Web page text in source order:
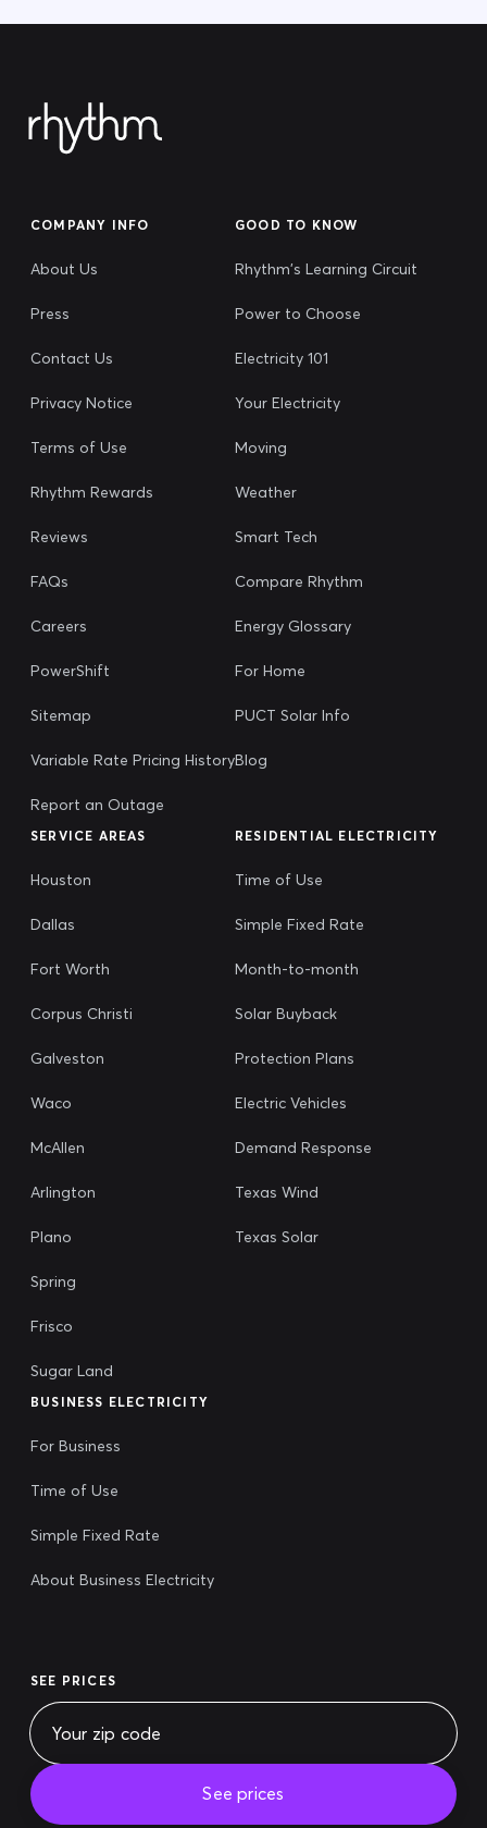
COMPANY INFO
About Us
Press
Contact Us
Privacy Notice
Terms of Use
Rhythm Rewards
Reviews
FAQs
Careers
PowerShift
Sitemap
Variable Rate Pricing History
Report an Outage
GOOD TO KNOW
Rhythm's Learning Circuit
Power to Choose
Electricity 101
Your Electricity
Moving
Weather
Smart Tech
Compare Rhythm
Energy Glossary
For Home
PUCT Solar Info
Blog
SERVICE AREAS
Houston
Dallas
Fort Worth
Corpus Christi
Galveston
Waco
McAllen
Arlington
Plano
Spring
Frisco
Sugar Land
RESIDENTIAL ELECTRICITY
Time of Use
Simple Fixed Rate
Month-to-month
Solar Buyback
Protection Plans
Electric Vehicles
Demand Response
Texas Wind
Texas Solar
BUSINESS ELECTRICITY
For Business
Time of Use
Simple Fixed Rate
About Business Electricity
SEE PRICES
See prices